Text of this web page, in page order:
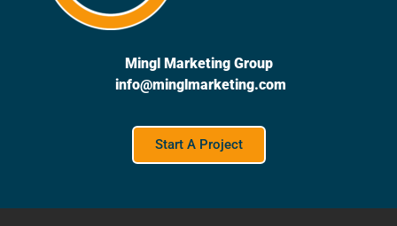
Mingl Marketing Group
info@minglmarketing.com
Start A Project